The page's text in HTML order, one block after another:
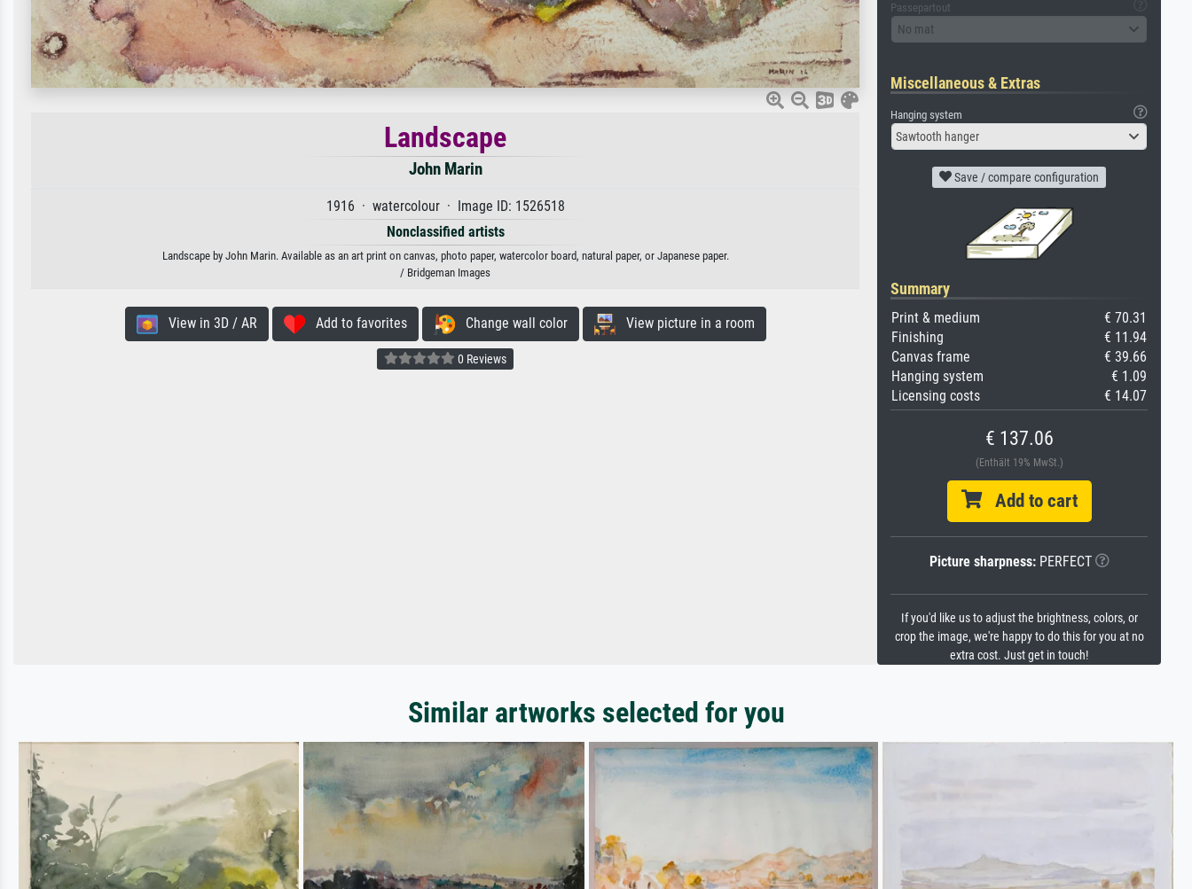
Landscape
John Marin
1916 · watercolour · Image ID: 1526518
Nonclassified artists
Landscape by John Marin. Available as an art print on canvas, photo paper, watercolor board, natural paper, or Japanese paper.
/ Bridgeman Images
View in 3D / AR Add to favorites Change wall color View picture in a room
0 Reviews
Passepartout
No mat
Miscellaneous & Extras
Hanging system
Sawtooth hanger
Save / compare configuration
Summary
Print & medium
€ 70.31
Finishing
€ 11.94
Canvas frame
€ 39.66
Hanging system
€ 1.09
Licensing costs
€ 14.07
€ 137.06
(Enthält 19% MwSt.)
Add to cart
Picture sharpness:PERFECT
If you'd like us to adjust the brightness, colors, or
crop the image, we're happy to do this for you at no
extra cost. Just get in touch!
Similar artworks selected for you